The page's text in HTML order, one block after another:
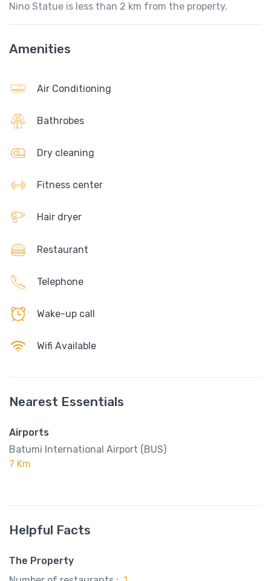
Nino Statue is less than 2 km from the property.
Amenities
Air Conditioning
Bathrobes
Dry cleaning
Fitness center
Hair dryer
Restaurant
Telephone
Wake-up call
Wifi Available
Nearest Essentials
Airports
Batumi International Airport (BUS)
7 Km
Helpful Facts
The Property